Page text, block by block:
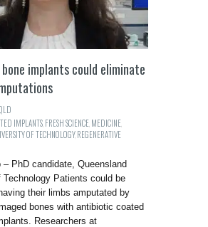
implants could eliminate
IMPLANTS FRESH SCIENCE MEDICINE
OF TECHNOLOGY,REGENERATIVE
– PhD candidate, Queensland
Technology Patients could be
their limbs amputated by
bones with antibiotic coated
Researchers at